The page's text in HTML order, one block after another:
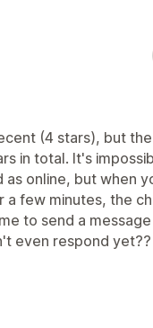
(4 stars), but
in total. It's
online, but when
a few minutes, the
to send a
even respond